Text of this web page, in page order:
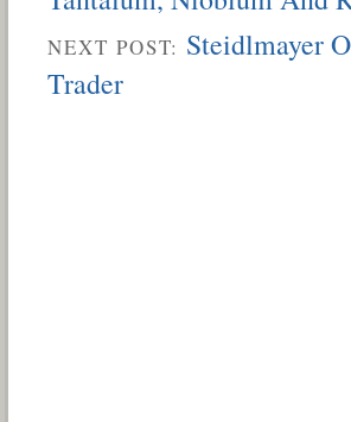
NEXT POST: Steidlmayer
Trader